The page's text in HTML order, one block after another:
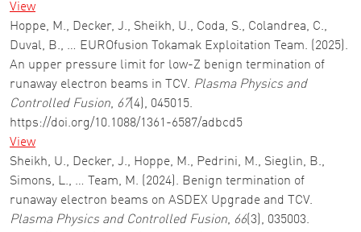
View
Hoppe, M., Decker, J., Sheikh, U., Coda, S., Colandrea, C.,
Duval, B., … EUROfusion Tokamak Exploitation Team. (2025).
An upper pressure limit for low-Z benign termination of
runaway electron beams in TCV. Plasma Physics and
Controlled Fusion, 67(4), 045015.
https://doi.org/10.1088/1361-6587/adbcd5
View
Sheikh, U., Decker, J., Hoppe, M., Pedrini, M., Sieglin, B.,
Simons, L., … Team, M. (2024). Benign termination of
runaway electron beams on ASDEX Upgrade and TCV.
Plasma Physics and Controlled Fusion, 66 (3), 035003.